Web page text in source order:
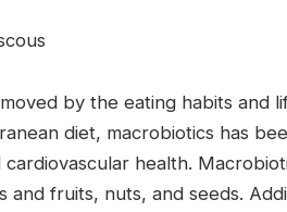
by the eating habits and
diet, macrobiotics has
health.
fruits, nuts, and seeds.